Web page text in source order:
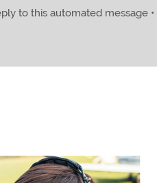
to this automated message •